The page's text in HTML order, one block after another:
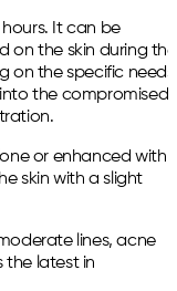
hours. It can be
on the skin during the
on the specific needs
the compromised
or enhanced with
skin with a slight
lines, acne
the latest in